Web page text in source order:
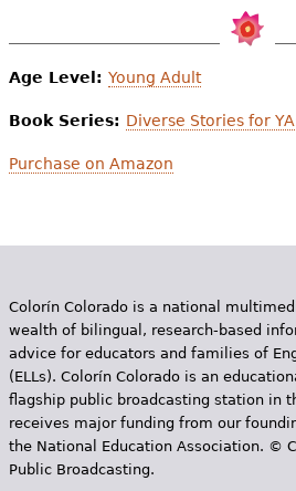
Age Level: Young Adult
Book Series: Diverse Stories for
Purchase on Amazon
Colorín Colorado is a national
wealth of bilingual, research-based
advice for educators and families of
(ELLs). Colorín Colorado is an
flagship public broadcasting station in
receives major funding from our
the National Education Association. ©
Public Broadcasting.